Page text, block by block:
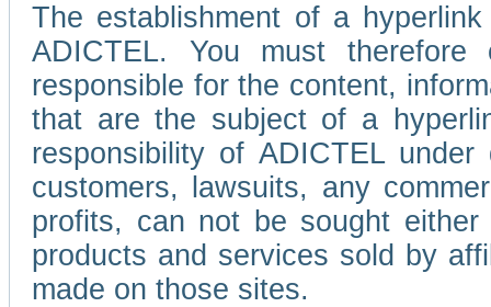
The establishment of a
ADICTEL. You must
responsible for the content,
that are the subject of a
responsibility of ADICTEL
customers, lawsuits, any
profits, can not be sought
products and services sold by
made on those sites.